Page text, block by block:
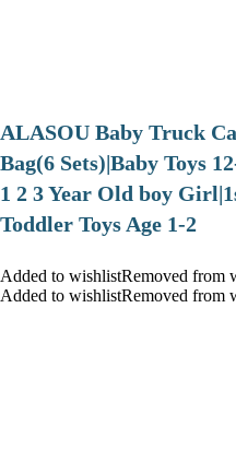
ALASOU Baby Truck
Bag(6 Sets)|Baby Toys
1 2 3 Year Old boy
Toddler Toys Age 1-2
Added to wishlistRemoved from
Added to wishlistRemoved from